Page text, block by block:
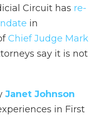
Circuit has re-
in
Chief Judge Mark
say it is not
Janet Johnson
in First